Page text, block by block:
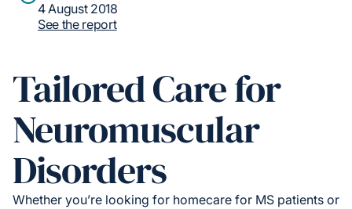
4 August 2018
See the report
Tailored Care for
Neuromuscular
Disorders
Whether you’re looking for homecare for MS patients or